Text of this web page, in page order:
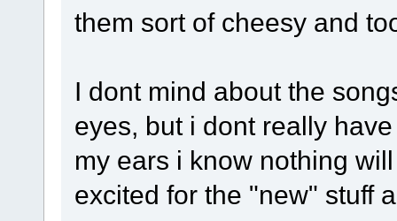
them sort of cheesy and
I dont mind about the
eyes, but i dont really
my ears i know nothing
excited for the "new" stuff